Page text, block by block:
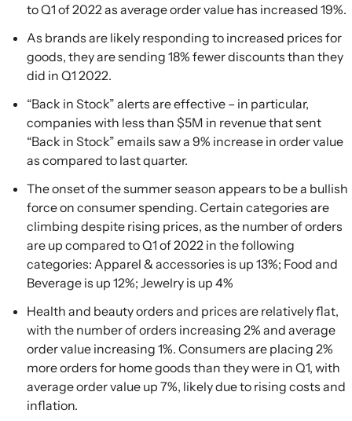
to Q1 of 2022 as average order value has increased 19%.
As brands are likely responding to increased prices for
goods, they are sending 18% fewer discounts than they
did in Q1 2022.
“Back in Stock” alerts are effective – in particular,
companies with less than $5M in revenue that sent
“Back in Stock” emails saw a 9% increase in order value
as compared to last quarter.
The onset of the summer season appears to be a bullish
force on consumer spending. Certain categories are
climbing despite rising prices, as the number of orders
are up compared to Q1 of 2022 in the following
categories: Apparel & accessories is up 13%; Food and
Beverage is up 12%; Jewelry is up 4%
Health and beauty orders and prices are relatively flat,
with the number of orders increasing 2% and average
order value increasing 1%. Consumers are placing 2%
more orders for home goods than they were in Q1, with
average order value up 7%, likely due to rising costs and
inflation.